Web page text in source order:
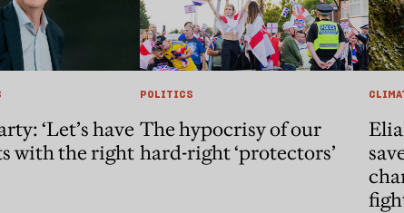
‘Let’s have
with the right
POLITICS
The hypocrisy of our
hard-right ‘protectors’